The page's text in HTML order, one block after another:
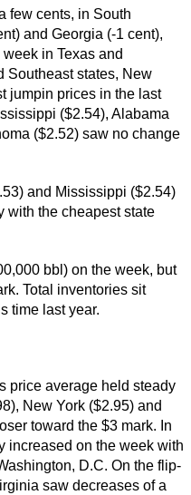
few cents, in South
and Georgia (-1 cent),
in Texas and
Southeast states, New
jumpin prices in the last
($2.54), Alabama
($2.52) saw no change
and Mississippi ($2.54)
with the cheapest state
bbl) on the week, but
Total inventories sit
time last year.
price average held steady
New York ($2.95) and
toward the $3 mark. In
increased on the week with
D.C. On the flip-
saw decreases of a